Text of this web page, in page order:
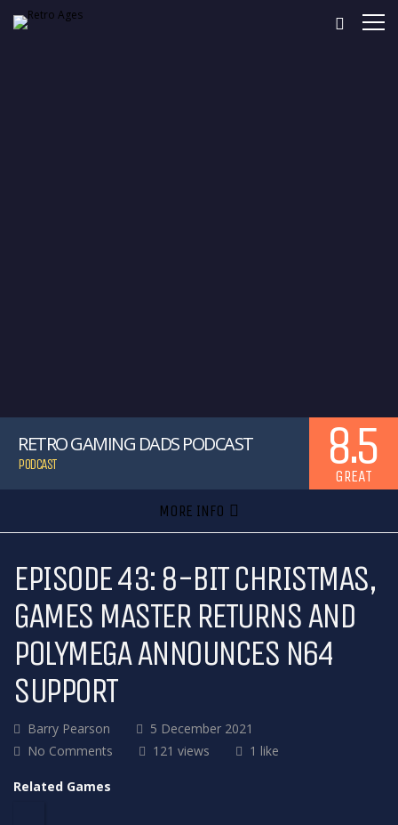
RETRO GAMING DADS PODCAST
PODCAST 8.5
GREAT
MORE INFO
EPISODE 43: 8-BIT CHRISTMAS,
GAMES MASTER RETURNS AND
POLYMEGA ANNOUNCES N64
SUPPORT
Barry Pearson
5 December 2021
No Comments
121 views 1 like
Related Games